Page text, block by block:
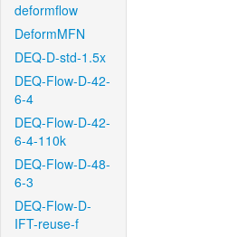
deformflow
DeformMFN
DEQ-D-std-1.5x
DEQ-Flow-D-42-
6-4
DEQ-Flow-D-42-
6-4-110k
DEQ-Flow-D-48-
6-3
DEQ-Flow-D-
IFT-reuse-f